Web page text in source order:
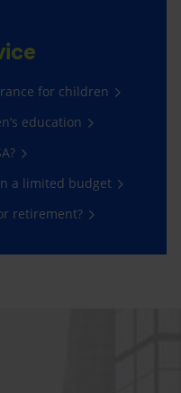
for children
education
a limited budget
retirement?